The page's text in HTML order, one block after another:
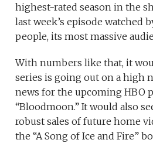
highest-rated season in the
last week’s episode watched
people, its most massive
With numbers like that, it
series is going out on a high
news for the upcoming HBO
“Bloodmoon.” It would also
robust sales of future home
the “A Song of Ice and Fire”